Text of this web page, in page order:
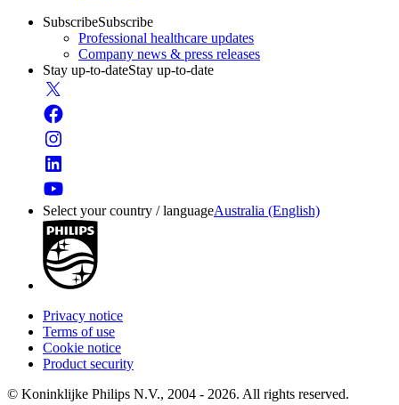
SubscribeSubscribe
Professional healthcare updates
Company news & press releases
Stay up-to-dateStay up-to-date
Select your country / languageAustralia (English)
Privacy notice
Terms of use
Cookie notice
Product security
© Koninklijke Philips N.V., 2004 - 2026. All rights reserved.